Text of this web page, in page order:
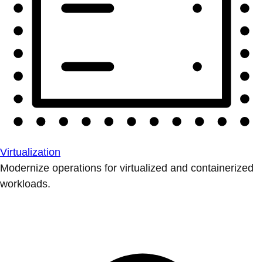
Virtualization
Modernize operations for virtualized and containerized
workloads.